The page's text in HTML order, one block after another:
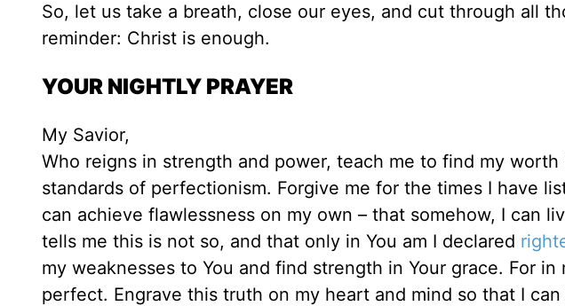
So, let us take a breath, close our eyes, and cut through all
reminder: Christ is enough.
YOUR NIGHTLY PRAYER
My Savior,
Who reigns in strength and power, teach me to find my
standards of perfectionism. Forgive me for the times I have
can achieve flawlessness on my own – that somehow, I can
tells me this is not so, and that only in You am I declared
my weaknesses to You and find strength in Your grace. For
perfect. Engrave this truth on my heart and mind so that I